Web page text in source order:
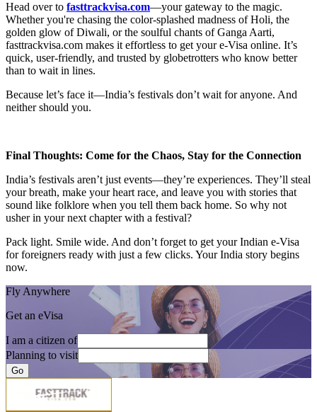
Head over to fasttrackvisa.com—your gateway to the magic.
Whether you're chasing the color-splashed madness of Holi, the
golden glow of Diwali, or the soulful chants of Ganga Aarti,
fasttrackvisa.com makes it effortless to get your e-Visa online. It’s
quick, user-friendly, and trusted by globetrotters who know better
than to wait in lines.
Because let’s face it—India’s festivals don’t wait for anyone. And
neither should you.
Final Thoughts: Come for the Chaos, Stay for the Connection
India’s festivals aren’t just events—they’re experiences. They’ll steal
your breath, make your heart race, and leave you with stories that
sound like folklore when you tell them back home. So why not
usher in your next chapter with a festival?
Pack light. Smile wide. And don’t forget to get your Indian e-Visa
for foreigners ready with just a few clicks. Your India story begins
now.
Fly Anywhere
Get an eVisa
I am a citizen of
Planning to visit
Go